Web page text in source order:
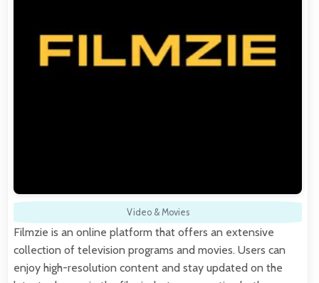
Video & Movies
Filmzie is an online platform that offers an extensive
collection of television programs and movies. Users can
enjoy high-resolution content and stay updated on the